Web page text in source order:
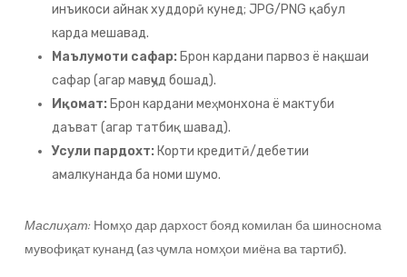
инъикоси айнак худдорӣ кунед; JPG/PNG қабул
карда мешавад.
Маълумоти сафар: Брон кардани парвоз ё нақшаи
сафар (агар мавҷуд бошад).
Иқомат: Брон кардани меҳмонхона ё мактуби
даъват (агар татбиқ шавад).
Усули пардохт: Корти кредитӣ/дебетии
амалкунанда ба номи шумо.
Маслиҳат:Номҳо дар дархост бояд комилан ба шиноснома
мувофиқат кунанд (аз ҷумла номҳои миёна ва тартиб).